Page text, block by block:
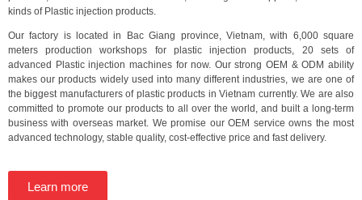
kinds of Plastic injection products.
Our factory is located in Bac Giang province, Vietnam, with 6,000 square
meters production workshops for plastic injection products, 20 sets of
advanced Plastic injection machines for now. Our strong OEM & ODM ability
makes our products widely used into many different industries, we are one of
the biggest manufacturers of plastic products in Vietnam currently. We are also
committed to promote our products to all over the world, and built a long-term
business with overseas market. We promise our OEM service owns the most
advanced technology, stable quality, cost-effective price and fast delivery.
Learn more